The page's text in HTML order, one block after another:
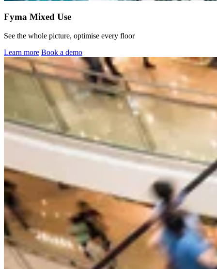
Fyma Mixed Use
See the whole picture, optimise every floor
Learn more Book a demo